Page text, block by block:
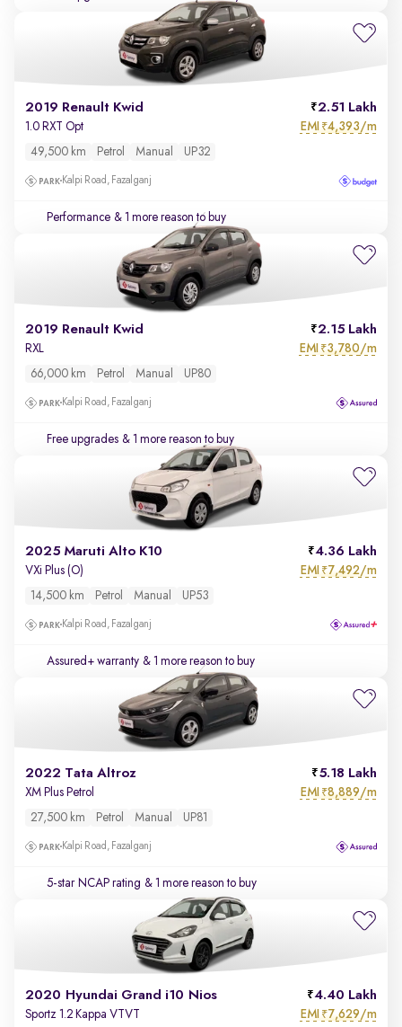
2019 Renault Kwid 2.51 Lakh
1.0 RXT Opt EMI ₹4,393/m
49,500 km Petrol Manual UP32
Kalpi Road, Fazalganj
Performance & 1 more reason to buy
2019 Renault Kwid 2.15 Lakh
RXL EMI ₹3,780/m
66,000 km Petrol Manual UP80
Kalpi Road, Fazalganj
Free upgrades & 1 more reason to buy
2025 Maruti Alto K10 4.36 Lakh
VXi Plus (O) EMI ₹7,492/m
14,500 km Petrol Manual UP53
Kalpi Road, Fazalganj
Assured+ warranty & 1 more reason to buy
2022 Tata Altroz 5.18 Lakh
XM Plus Petrol EMI ₹8,889/m
27,500 km Petrol Manual UP81
Kalpi Road, Fazalganj
5-star NCAP rating & 1 more reason to buy
2020 Hyundai Grand i10 Nios 4.40 Lakh
Sportz 1.2 Kappa VTVT EMI ₹7,629/m